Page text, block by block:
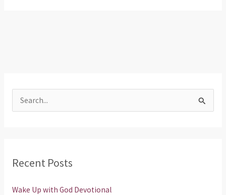
cRecent Posts
Wake Up with God Devotional